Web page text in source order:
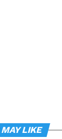
MAY LIKE